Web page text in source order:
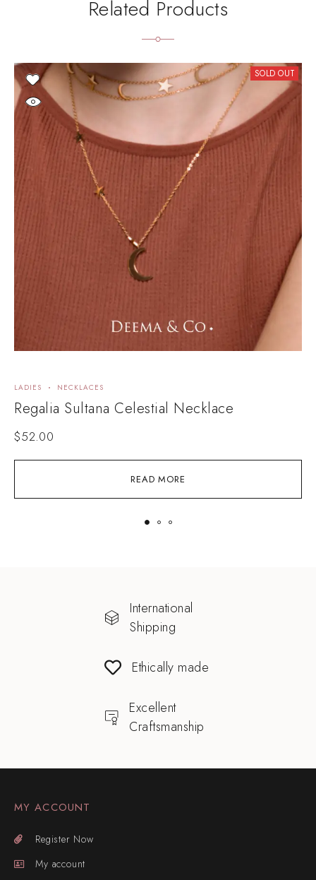
Related Products
SOLD OUT
READ MORE
LADIES NECKLACES
Regalia Sultana Celestial Necklace
$52.00
International
Shipping
Ethically made
Excellent
Craftsmanship
MY ACCOUNT
Register Now
My account